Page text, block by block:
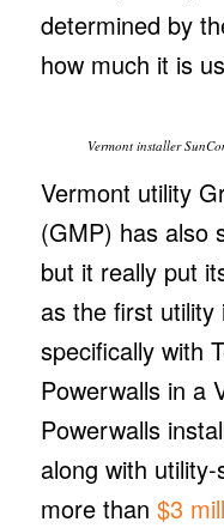
determined by
how much it is
Vermont installer
Vermont utility
(GMP) has also
but it really put
as the first
specifically with
Powerwalls in a
Powerwalls
along with
more than $3